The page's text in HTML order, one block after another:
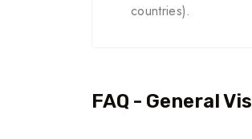
countries).
FAQ - General